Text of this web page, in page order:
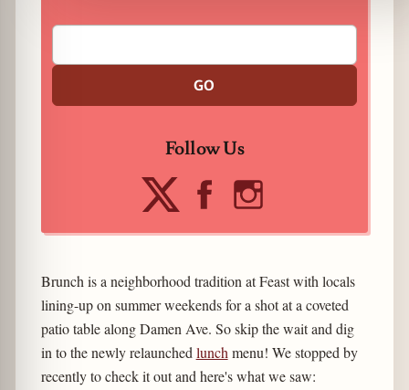
GO
Follow Us
Brunch is a neighborhood tradition at Feast with locals
lining-up on summer weekends for a shot at a coveted
patio table along Damen Ave. So skip the wait and dig
in to the newly relaunched lunch menu! We stopped by
recently to check it out and here's what we saw: